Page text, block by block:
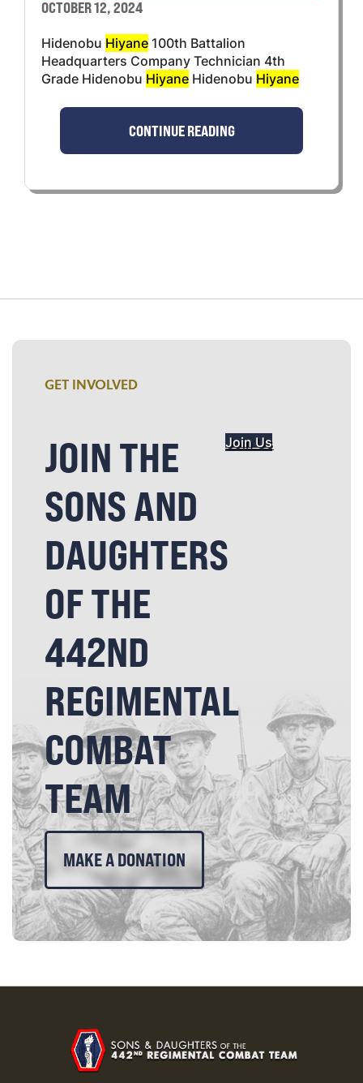
OCTOBER 12, 2024
Hidenobu Hiyane 100th Battalion
Headquarters Company Technician 4th
Grade Hidenobu Hiyane Hidenobu Hiyane
CONTINUE READING
GET INVOLVED
JOIN THE
SONS AND
DAUGHTERS
OF THE
442ND
REGIMENTAL
COMBAT
TEAM
Join Us
MAKE A DONATION